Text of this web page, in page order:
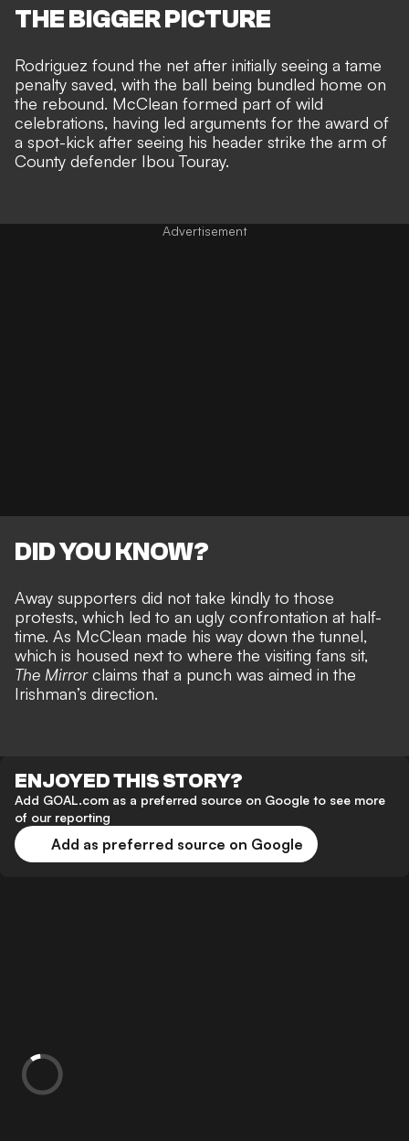
THE BIGGER PICTURE
Rodriguez found the net after initially seeing a tame
penalty saved, with the ball being bundled home on
the rebound. McClean formed part of wild
celebrations, having led arguments for the award of
a spot-kick after seeing his header strike the arm of
County defender Ibou Touray.
DID YOU KNOW?
Away supporters did not take kindly to those
protests, which led to an ugly confrontation at half-
time. As McClean made his way down the tunnel,
which is housed next to where the visiting fans sit,
The Mirrorclaims that a punch was aimed in the
Irishman’s direction.
ENJOYED THIS STORY?
Add GOAL.com as a preferred source on Google to see more
of our reporting
Add as preferred source on Google